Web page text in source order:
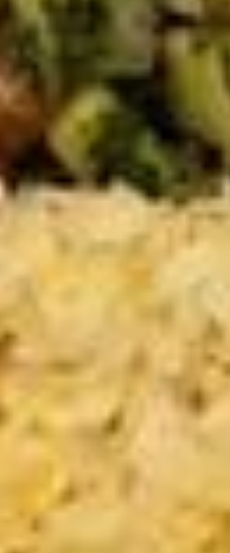
discours, j
le possible et l’impossible,
surmonter. Je partage m
que l’impossible est s
n’est vraiment hors de por
ce
pourrait se transf
Peut-être qu’on m’y retrouve
J’étais la demande alors
premières rando